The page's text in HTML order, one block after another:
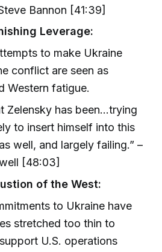
Bannon [41:39]
Leverage:
to make Ukraine
conflict are seen as
Western fatigue.
Zelensky has been...trying
to insert himself into this
well, and largely failing.” –
[48:03]
of the West:
to Ukraine have
stretched too thin to
U.S. operations